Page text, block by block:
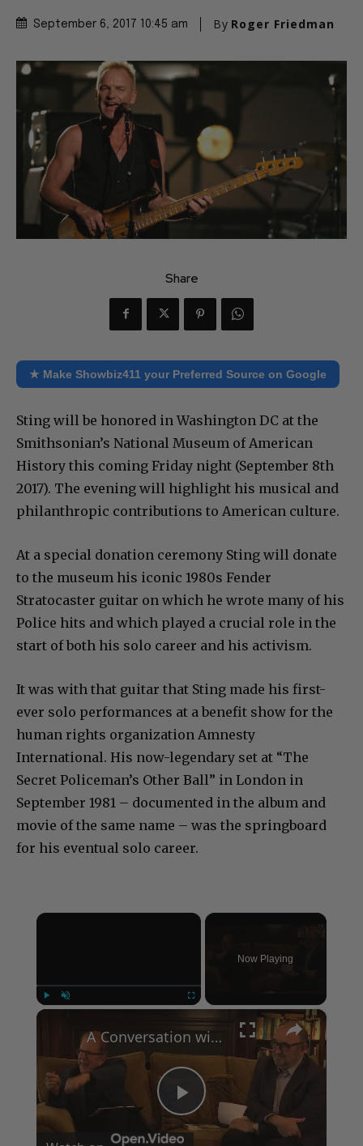
September 6, 2017 10:45 am By Roger Friedman
Share
★ Make Showbiz411 your Preferred Source on Google
Sting will be honored in Washington DC at the
Smithsonian’s National Museum of American
History this coming Friday night (September 8th
2017). The evening will highlight his musical and
philanthropic contributions to American culture.
At a special donation ceremony Sting will donate
to the museum his iconic 1980s Fender
Stratocaster guitar on which he wrote many of his
Police hits and which played a crucial role in the
start of both his solo career and his activism.
It was with that guitar that Sting made his first-
ever solo performances at a benefit show for the
human rights organization Amnesty
International. His now-legendary set at “The
Secret Policeman’s Other Ball” in London in
September 1981 – documented in the album and
movie of the same name – was the springboard
for his eventual solo career.
×
Now Playing
×
Play
A Conversation with Woody Allen: Famed Director Talks Exclusively with Roger Friedman and Neil Rosen